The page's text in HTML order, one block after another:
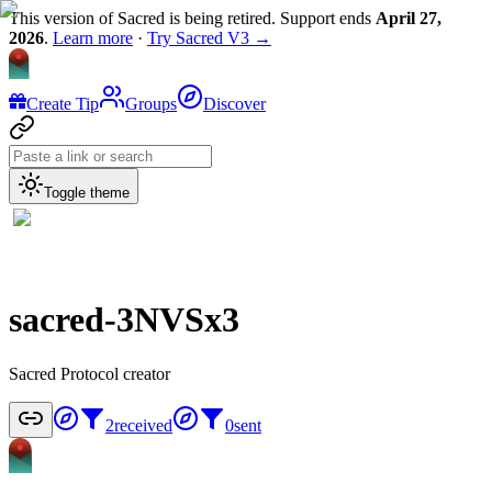
This version of Sacred is being retired. Support ends April 27,
2026. Learn more · Try Sacred V3 →
Create Tip Groups Discover
Toggle theme
sacred-3NVSx3
Sacred Protocol creator
2received 0sent